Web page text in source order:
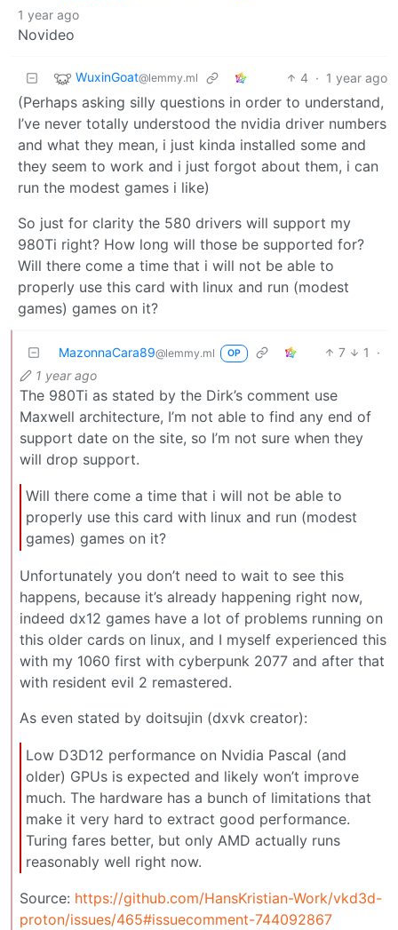
1 year ago
Novideo
WuxinGoat@lemmy.ml 4 · 1 year ago
(Perhaps asking silly questions in order to understand,
I’ve never totally understood the nvidia driver numbers
and what they mean, i just kinda installed some and
they seem to work and i just forgot about them, i can
run the modest games i like)
So just for clarity the 580 drivers will support my
980Ti right? How long will those be supported for?
Will there come a time that i will not be able to
properly use this card with linux and run (modest
games) games on it?
MazonnaCara89@lemmy.ml OP 7 1
·
1 year ago
The 980Ti as stated by the Dirk’s comment use
Maxwell architecture, I’m not able to find any end of
support date on the site, so I’m not sure when they
will drop support.
Will there come a time that i will not be able to
properly use this card with linux and run (modest
games) games on it?
Unfortunately you don’t need to wait to see this
happens, because it’s already happening right now,
indeed dx12 games have a lot of problems running on
this older cards on linux, and I myself experienced this
with my 1060 first with cyberpunk 2077 and after that
with resident evil 2 remastered.
As even stated by doitsujin (dxvk creator):
Low D3D12 performance on Nvidia Pascal (and
older) GPUs is expected and likely won’t improve
much. The hardware has a bunch of limitations that
make it very hard to extract good performance.
Turing fares better, but only AMD actually runs
reasonably well right now.
Source: https://github.com/HansKristian-Work/vkd3d-
proton/issues/465#issuecomment-744092867